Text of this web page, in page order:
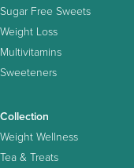
Sugar Free Sweets
Weight Loss
Multivitamins
Sweeteners
Collection
Weight Wellness
Tea & Treats